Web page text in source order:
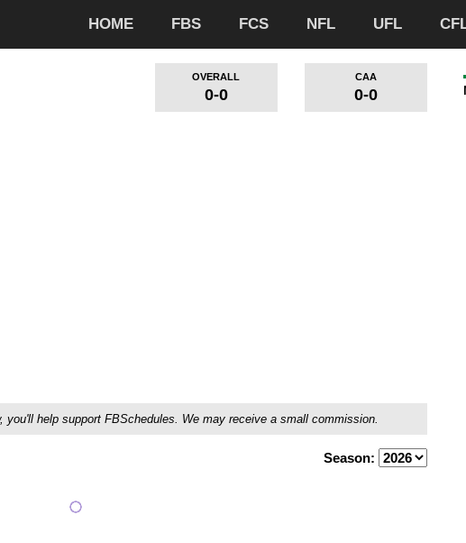
HOME FBS FCS NFL UFL
OVERALL
0-0
CAA
0-0
help support FBSchedules. We may receive a small commission.
Season: